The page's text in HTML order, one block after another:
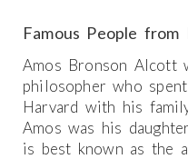
Famous People from
Amos Bronson Alcott
philosopher who
Harvard with his
Amos was his
is best known as the